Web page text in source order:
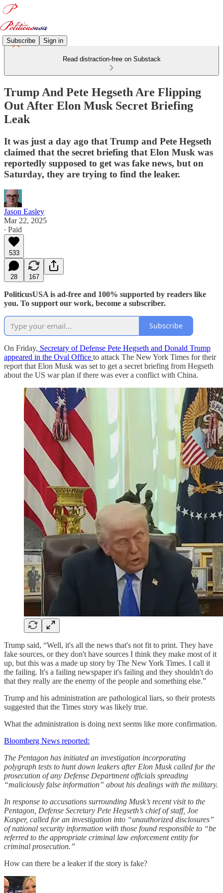
Subscribe Sign in
Read distraction-free on Substack
Trump And Pete Hegseth Are Flipping
Out After Elon Musk Secret Briefing
Leak
It was just a day ago that Trump and Pete Hegseth
claimed that the secret briefing that Elon Musk was
reportedly supposed to get was fake news, but on
Saturday, they are trying to find the leaker.
Jason Easley
Mar 22, 2025
∙ Paid
533
28 167
PoliticusUSA is ad-free and 100% supported by readers like
you. To support our work, become a subscriber.
Subscribe
On Friday, Secretary of Defense Pete Hegseth and Donald Trump
appeared in the Oval Office to attack The New York Times for their
report that Elon Musk was set to get a secret briefing from Hegseth
about the US war plan if there was ever a conflict with China.
Trump said, “Well, it's all the news that's not fit to print. They have
fake sources, or they don't have sources I think they make most of it
up, but this was a made up story by The New York Times. I call it
the failing. It's a failing newspaper it's failing and they shouldn't do
that they really are the enemy of the people and something else.”
Trump and his administration are pathological liars, so their protests
suggested that the Times story was likely true.
What the administration is doing next seems like more confirmation.
Bloomberg News reported:
The Pentagon has initiated an investigation incorporating
polygraph tests to hunt down leakers after Elon Musk called for the
prosecution of any Defense Department officials spreading
“maliciously false information” about his dealings with the military.
In response to accusations surrounding Musk’s recent visit to the
Pentagon, Defense Secretary Pete Hegseth’s chief of staff, Joe
Kasper, called for an investigation into “unauthorized disclosures”
of national security information with those found responsible to “be
referred to the appropriate criminal law enforcement entity for
criminal prosecution.”
How can there be a leaker if the story is fake?